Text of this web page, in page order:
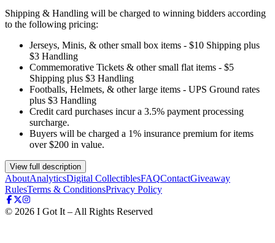
Shipping & Handling will be charged to winning bidders according
to the following pricing:
Jerseys, Minis, & other small box items - $10 Shipping plus
$3 Handling
Commemorative Tickets & other small flat items - $5
Shipping plus $3 Handling
Footballs, Helmets, & other large items - UPS Ground rates
plus $3 Handling
Credit card purchases incur a 3.5% payment processing
surcharge.
Buyers will be charged a 1% insurance premium for items
over $200 in value.
View full description
AboutAnalyticsDigital CollectiblesFAQContactGiveaway
RulesTerms & ConditionsPrivacy Policy
© 2026 I Got It – All Rights Reserved